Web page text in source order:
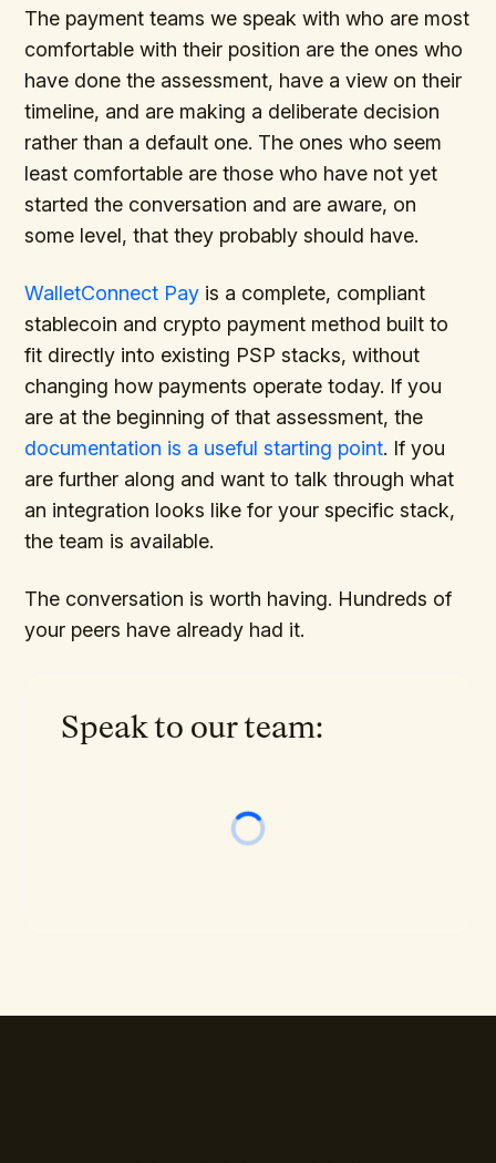
The payment teams we speak with who are most
comfortable with their position are the ones who
have done the assessment, have a view on their
timeline, and are making a deliberate decision
rather than a default one. The ones who seem
least comfortable are those who have not yet
started the conversation and are aware, on
some level, that they probably should have.
WalletConnect Pay is a complete, compliant
stablecoin and crypto payment method built to
fit directly into existing PSP stacks, without
changing how payments operate today. If you
are at the beginning of that assessment, the
documentation is a useful starting point. If you
are further along and want to talk through what
an integration looks like for your specific stack,
the team is available.
The conversation is worth having. Hundreds of
your peers have already had it.
Speak to our team: